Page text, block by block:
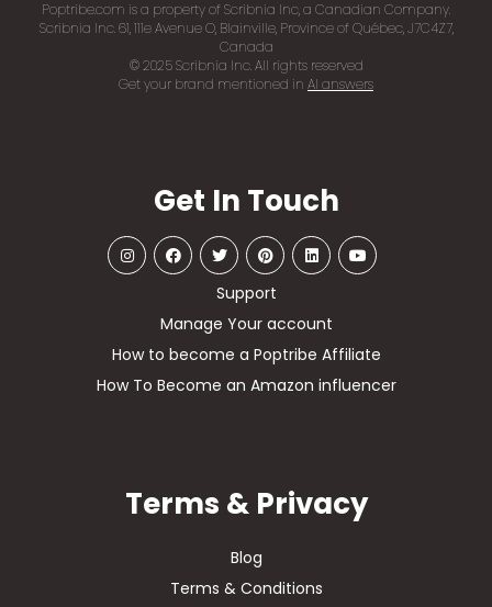
Poptribe.com is a property of Scribnia Inc, a Canadian Company.
Scribnia Inc. 61, 111e Avenue O, Blainville, Province of Québec, J7C4Z7,
Canada
© 2025 Scribnia Inc. All rights reserved
Get your brand mentioned in AI answers
Get In Touch
Support
Manage Your account
How to become a Poptribe Affiliate
How To Become an Amazon influencer
Terms & Privacy
Blog
Terms & Conditions